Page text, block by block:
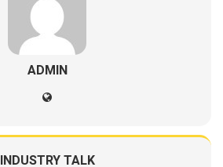
ADMIN
INDUSTRY TALK